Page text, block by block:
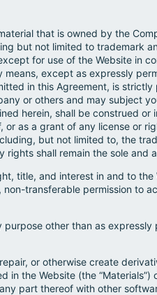
that is owned by the
but not limited to trademark
for use of the Website in
except as expressly
in this Agreement, is
or others and may subject
herein, shall be construed
as a grant of any license or
but not limited to, the
shall remain the sole and
title, and interest in and to
transferable permission to
other than as
or otherwise create
in the Website (the “Materials”)
part thereof with other